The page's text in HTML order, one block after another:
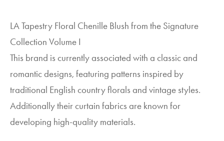
LA Tapestry Floral Chenille Blush from the Signature
Collection Volume I
This brand is currently associated with a classic and
romantic designs, featuring patterns inspired by
traditional English country florals and vintage styles.
Additionally their curtain fabrics are known for
developing high-quality materials.